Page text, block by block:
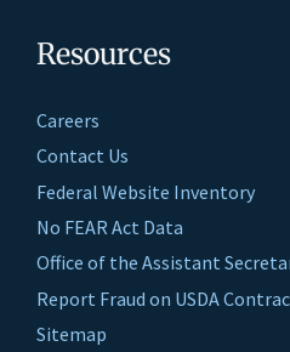
Resources
Careers
Contact Us
Federal Website Inventory
No FEAR Act Data
Office of the Assistant
Report Fraud on USDA
Sitemap